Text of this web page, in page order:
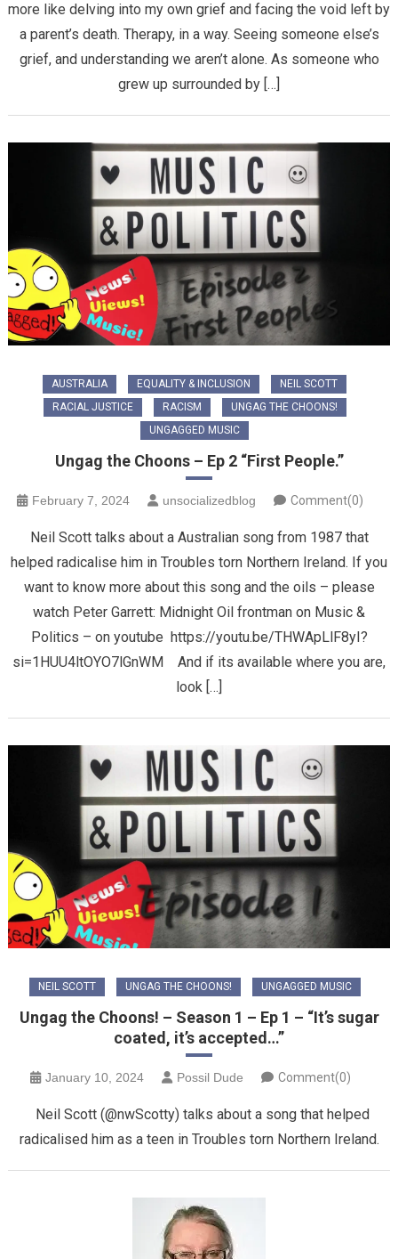
more like delving into my own grief and facing the void left by
a parent’s death. Therapy, in a way. Seeing someone else’s
grief, and understanding we aren’t alone. ​As someone who
grew up surrounded by […]
AUSTRALIA EQUALITY & INCLUSION
NEIL SCOTT
RACIAL JUSTICE
RACISM
UNGAG THE CHOONS!
UNGAGGED MUSIC
Ungag the Choons – Ep 2 “First People.”
February 7, 2024 unsocializedblog Comment(0)
Neil Scott talks about a Australian song from 1987 that
helped radicalise him in Troubles torn Northern Ireland. If you
want to know more about this song and the oils – please
watch Peter Garrett: Midnight Oil frontman on Music &
Politics – on youtube https://youtu.be/THWApLlF8yI?
si=1HUU4ltOYO7lGnWM And if its available where you are,
look […]
NEIL SCOTT UNGAG THE CHOONS! UNGAGGED MUSIC
Ungag the Choons! – Season 1 – Ep 1 – “It’s sugar
coated, it’s accepted…”
January 10, 2024 Possil Dude Comment(0)
Neil Scott (@nwScotty) talks about a song that helped
radicalised him as a teen in Troubles torn Northern Ireland.